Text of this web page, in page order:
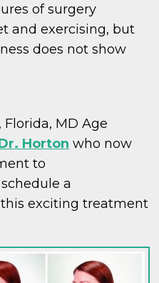
of surgery
and exercising, but
does not show
MD Age
Horton who now
to
a
exciting treatment